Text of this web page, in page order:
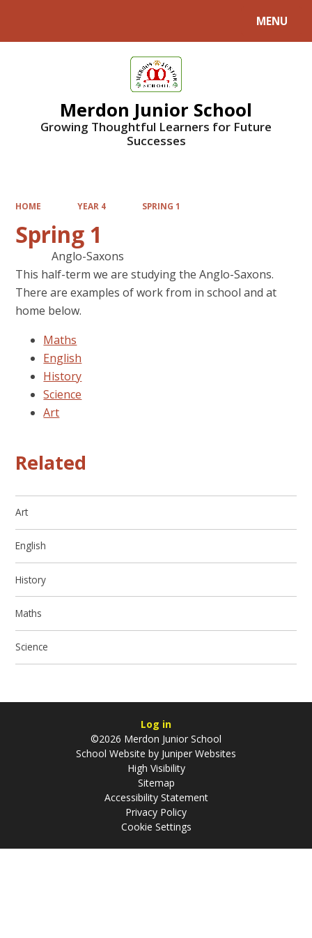
MENU
Merdon Junior School
Growing Thoughtful Learners for Future
Successes
HOME YEAR 4 SPRING 1
Spring 1
Anglo-Saxons
This half-term we are studying the Anglo-Saxons.
There are examples of work from in school and at
home below.
Maths
English
History
Science
Art
Related
Art
English
History
Maths
Science
Log in
©2026 Merdon Junior School
School Website by Juniper Websites
High Visibility
Sitemap
Accessibility Statement
Privacy Policy
Cookie Settings